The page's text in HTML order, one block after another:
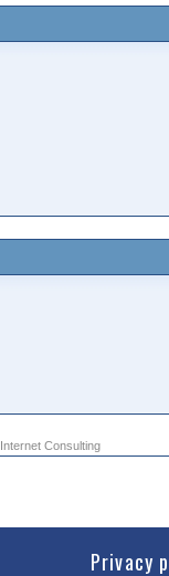
Internet Consulting
Privacy